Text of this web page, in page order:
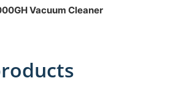
Vacuum Cleaner